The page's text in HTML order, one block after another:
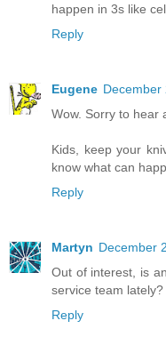
happen in 3s like
Reply
Eugene December
Wow. Sorry to hear
Kids, keep your
know what can
Reply
Martyn December
Out of interest, is
service team lately?
Reply